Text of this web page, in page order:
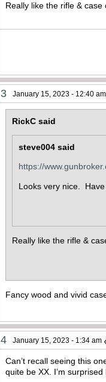
Really like the rifle & case
3 January 15, 2023 - 12:40 am
RickC said
steve004 said
https://
Looks very nice.
Really like the rifle &
Fancy wood and vivid
4 January 15, 2023 - 1:34 am
Can’t recall seeing this
quite be XX. I’m